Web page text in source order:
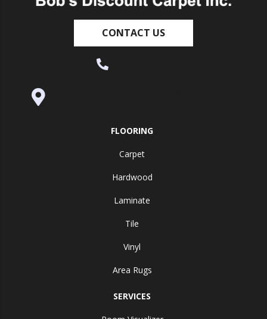
CONTACT US
FLOORING
Carpet
Hardwood
Laminate
Tile
Vinyl
Area Rugs
SERVICES